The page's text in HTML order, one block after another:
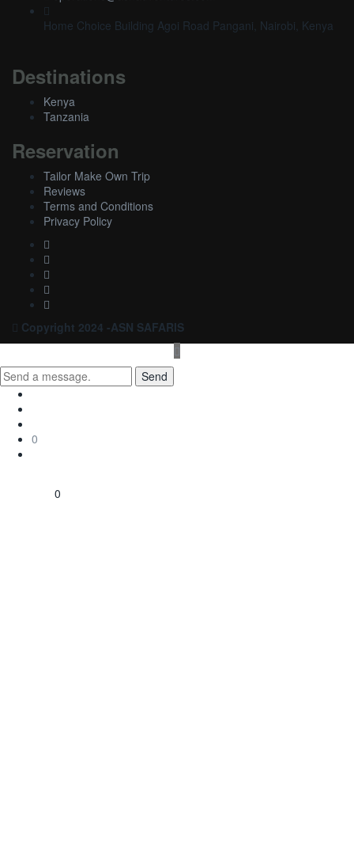
Home Choice Building Agoi Road Pangani, Nairobi, Kenya
Destinations
Kenya
Tanzania
Reservation
Tailor Make Own Trip
Reviews
Terms and Conditions
Privacy Policy
Copyright 2024 -ASN SAFARIS
Send
0
0